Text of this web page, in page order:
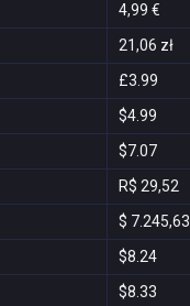
4,99 €
21,06 zł
£3.99
$4.99
$7.07
R$ 29,52
$ 7.245,63
$8.24
$8.33